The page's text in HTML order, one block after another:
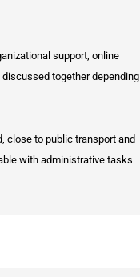
support, online
together depending
close to public transport and
with administrative tasks